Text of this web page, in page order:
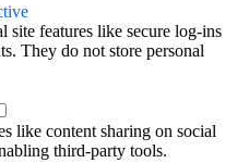
site features like secure log-ins
They do not store personal
like content sharing on social
third-party tools.